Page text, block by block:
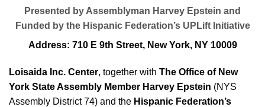
Presented by Assemblyman Harvey Epstein and
Funded by the Hispanic Federation’s UPLift Initiative
Address: 710 E 9th Street, New York, NY 10009
Loisaida Inc. Center, together with The Office of New
York State Assembly Member Harvey Epstein (NYS
Assembly District 74) and the Hispanic Federation’s